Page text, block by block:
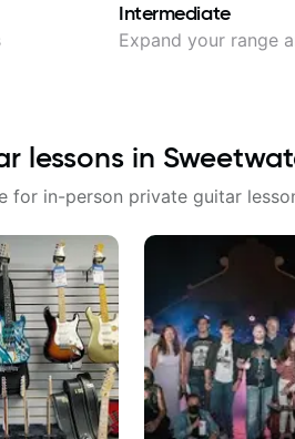
Intermediate
Expand your range
lessons in
for in-person private guitar